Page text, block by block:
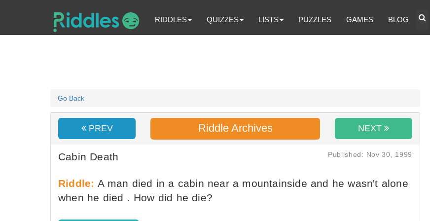
RIDDLES QUIZZES LISTS PUZZLES GAMES BLOG
Go Back
PREV Riddle Archives NEXT
Cabin Death Published: Nov 30, 1999
Riddle: A man died in a cabin near a mountainside and he wasn't alone
when he died . How did he die?